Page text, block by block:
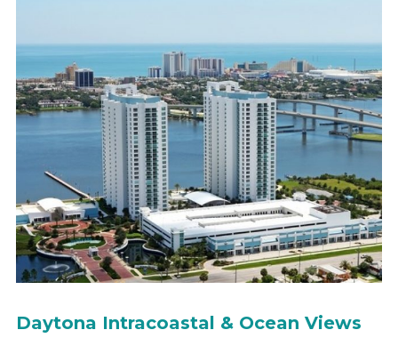
Daytona Intracoastal & Ocean Views